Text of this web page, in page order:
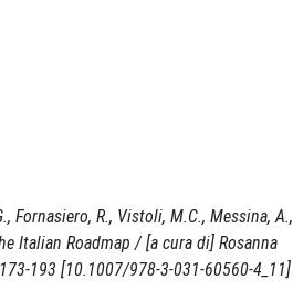
R., Vistoli, M.C., Messina, A.,
Italian Roadmap / [a cura di] Rosanna
193 [10.1007/978-3-031-60560-4_11]